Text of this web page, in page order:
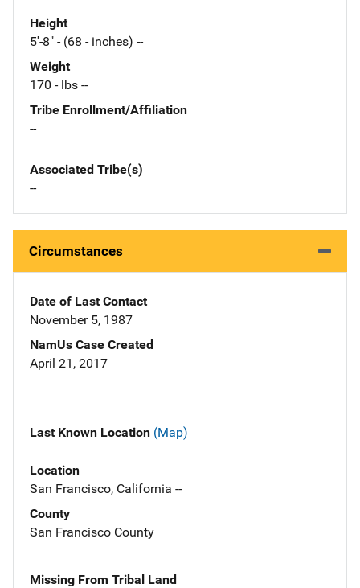
Height
5'-8" - (68 - inches) --
Weight
170 - lbs --
Tribe Enrollment/Affiliation
--
Associated Tribe(s)
--
Circumstances
Date of Last Contact
November 5, 1987
NamUs Case Created
April 21, 2017
Last Known Location (Map)
Location
San Francisco, California --
County
San Francisco County
Missing From Tribal Land